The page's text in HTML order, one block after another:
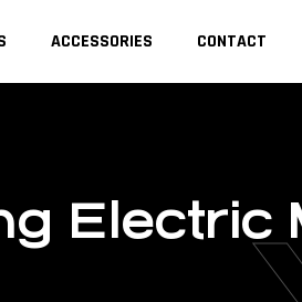
ACCESSORIES CONTACT
Electric